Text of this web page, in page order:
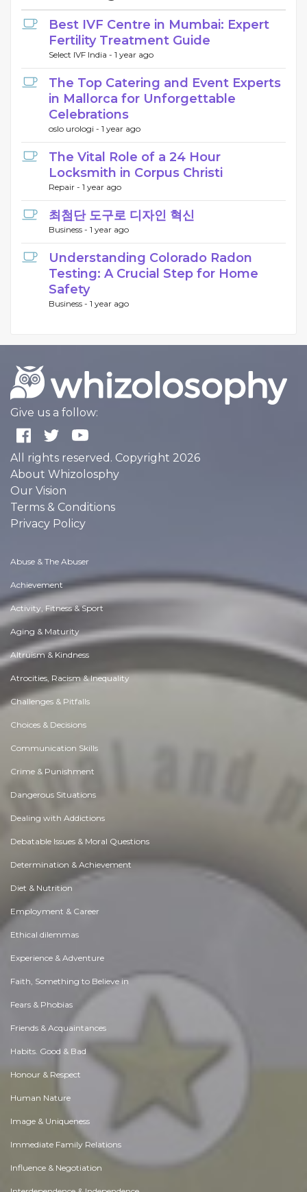
Best IVF Centre in Mumbai: Expert
Fertility Treatment Guide
Select IVF India - 1 year ago
The Top Catering and Event Experts
in Mallorca for Unforgettable
Celebrations
oslo urologi - 1 year ago
The Vital Role of a 24 Hour
Locksmith in Corpus Christi
Repair - 1 year ago
최첨단 도구로 디자인 혁신
Business - 1 year ago
Understanding Colorado Radon
Testing: A Crucial Step for Home
Safety
Business - 1 year ago
Give us a follow:
All rights reserved. Copyright 2026
About Whizolosphy
Our Vision
Terms & Conditions
Privacy Policy
Abuse & The Abuser
Achievement
Activity, Fitness & Sport
Aging & Maturity
Altruism & Kindness
Atrocities, Racism & Inequality
Challenges & Pitfalls
Choices & Decisions
Communication Skills
Crime & Punishment
Dangerous Situations
Dealing with Addictions
Debatable Issues & Moral Questions
Determination & Achievement
Diet & Nutrition
Employment & Career
Ethical dilemmas
Experience & Adventure
Faith, Something to Believe in
Fears & Phobias
Friends & Acquaintances
Habits. Good & Bad
Honour & Respect
Human Nature
Image & Uniqueness
Immediate Family Relations
Influence & Negotiation